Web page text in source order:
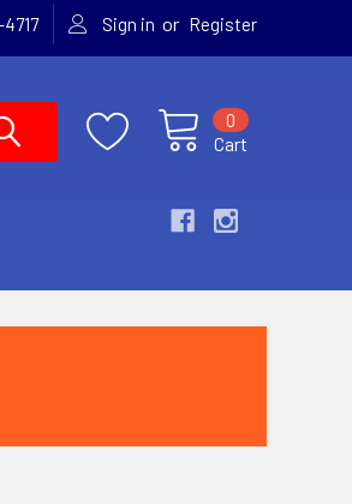
Sign in or Register
Cart
0